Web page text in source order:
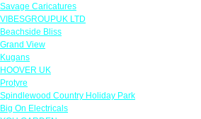
Savage Caricatures
VIBESGROUPUK LTD
Beachside Bliss
Grand View
Kugans
HOOVER UK
Protyre
Spindlewood Country Holiday Park
Big On Electricals